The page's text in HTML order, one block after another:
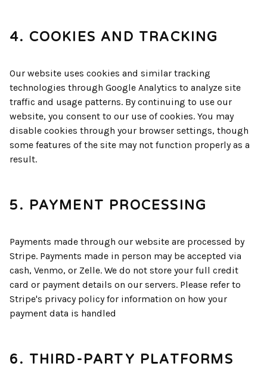
4. COOKIES AND TRACKING
Our website uses cookies and similar tracking
technologies through Google Analytics to analyze site
traffic and usage patterns. By continuing to use our
website, you consent to our use of cookies. You may
disable cookies through your browser settings, though
some features of the site may not function properly as a
result.
5. PAYMENT PROCESSING
Payments made through our website are processed by
Stripe. Payments made in person may be accepted via
cash, Venmo, or Zelle. We do not store your full credit
card or payment details on our servers. Please refer to
Stripe's privacy policy for information on how your
payment data is handled
6. THIRD-PARTY PLATFORMS